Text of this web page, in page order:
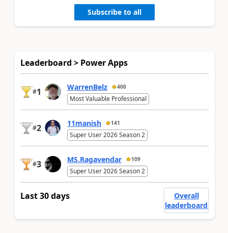
Subscribe to all
Leaderboard > Power Apps
#1 WarrenBelz 400
Most Valuable Professional
#2 11manish 141
Super User 2026 Season 2
#3 MS.Ragavendar 109
Super User 2026 Season 2
Last 30 days
Overall
leaderboard